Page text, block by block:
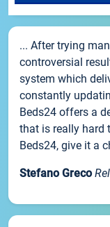
... After trying
controversial
system which
constantly
Beds24 offers a
that is really hard
Beds24, give it a
Stefano Greco